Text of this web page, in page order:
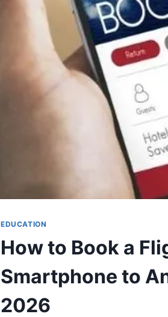
EDUCATION
How to Book a
Smartphone to
2026